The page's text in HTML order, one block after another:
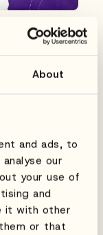
About
and ads, to
our
your use of
and
it with other
or that